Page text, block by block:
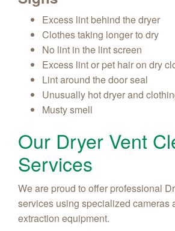
Excess lint behind the dryer
Clothes taking longer to dry
No lint in the lint screen
Excess lint or pet hair on dry
Lint around the door seal
Unusually hot dryer and
Musty smell
Our Dryer Vent
Services
We are proud to offer professional
services using specialized cameras
extraction equipment.